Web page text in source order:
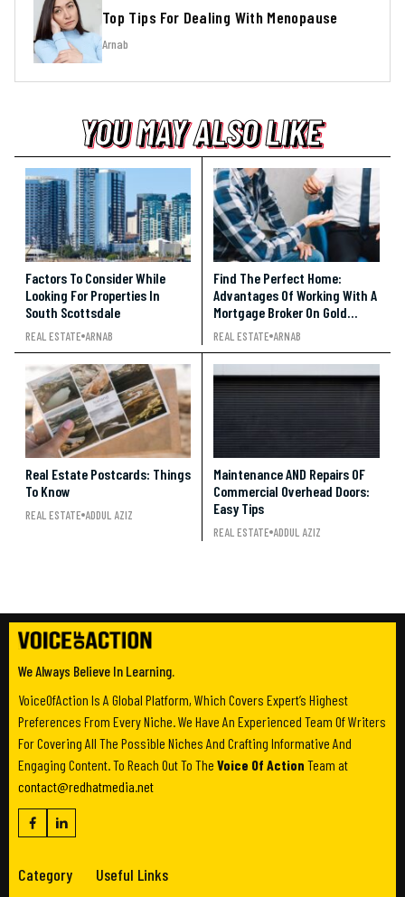
Top Tips For Dealing With Menopause
Arnab
YOU MAY ALSO LIKE
YOU MAY ALSO LIKE
YOU MAY ALSO LIKE
Factors To Consider While
Looking For Properties In
South Scottsdale
REAL ESTATE ARNAB
Find The Perfect Home:
Advantages Of Working With A
Mortgage Broker On Gold
Coast
REAL ESTATE ARNAB
Real Estate Postcards: Things
To Know
REAL ESTATE ADDUL AZIZ
Maintenance AND Repairs OF
Commercial Overhead Doors:
Easy Tips
REAL ESTATE ADDUL AZIZ
We Always Believe In Learning.
VoiceOfAction Is A Global Platform, Which Covers Expert’s Highest
Preferences From Every Niche. We Have An Experienced Team Of Writers
For Covering All The Possible Niches And Crafting Informative And
Engaging Content. To Reach Out To The Voice Of Action Team at
contact@redhatmedia.net
Category Useful Links